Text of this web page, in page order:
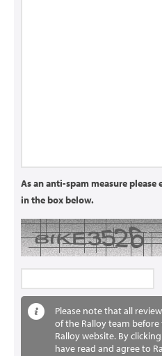
As an anti-spam measure
in the box below.
Please note that all
of the Ralloy team
Ralloy website. By clicking
have read and agree to